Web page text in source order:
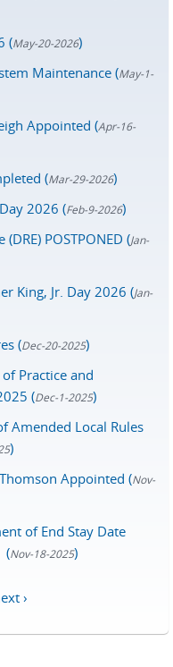
(May-20-2026)
Maintenance (May-1-
Appointed (Apr-16-
(Mar-29-2026)
2026 (Feb-9-2026)
POSTPONED (Jan-
King, Jr. Day 2026 (Jan-
(Dec-20-2025)
Practice and
(Dec-1-2025)
Amended Local Rules
)
Appointed (Nov-
of End Stay Date
(Nov-18-2025)
›